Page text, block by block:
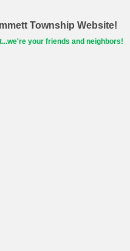
Township Website!
your friends and neighbors!